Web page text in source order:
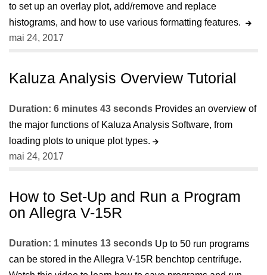
to set up an overlay plot, add/remove and replace
histograms, and how to use various formatting features.
mai 24, 2017
Kaluza Analysis Overview Tutorial
Duration: 6 minutes 43 seconds Provides an overview of
the major functions of Kaluza Analysis Software, from
loading plots to unique plot types.
mai 24, 2017
How to Set-Up and Run a Program
on Allegra V-15R
Duration: 1 minutes 13 seconds Up to 50 run programs
can be stored in the Allegra V-15R benchtop centrifuge.